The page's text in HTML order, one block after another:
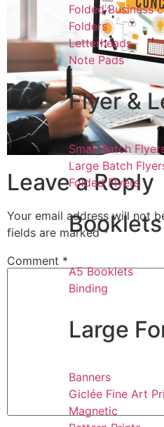
Folded Business
Folders
Letterheads
Note Pads
Flyer &
Small Batch
Large Batch
Folded Flyers
Booklets
A5 Booklets
Binding
Large
Banners
Giclée Fine Art
Magnetic
Leave a Reply
Your email address will not
fields are marked*
Comment *